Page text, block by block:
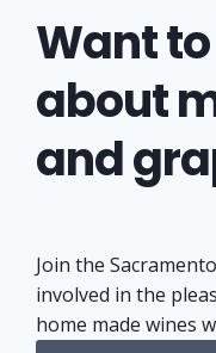
Want
about
and
Join the
involved in the
home made wines